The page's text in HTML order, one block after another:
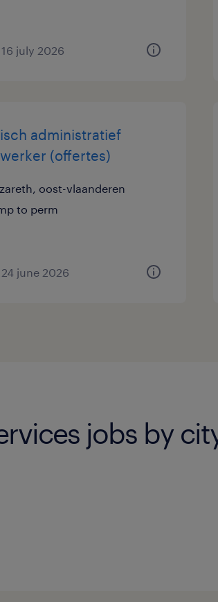
july 2026
administratief
(offertes)
oost-vlaanderen
to perm
june 2026
jobs by